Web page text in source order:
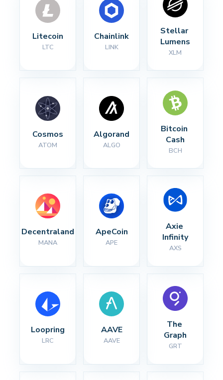
Litecoin
LTC
Chainlink
LINK
Stellar
Lumens
XLM
Cosmos
ATOM
Algorand
ALGO
Bitcoin
Cash
BCH
Decentraland
MANA
ApeCoin
APE
Axie
Infinity
AXS
Loopring
LRC
AAVE
AAVE
The
Graph
GRT